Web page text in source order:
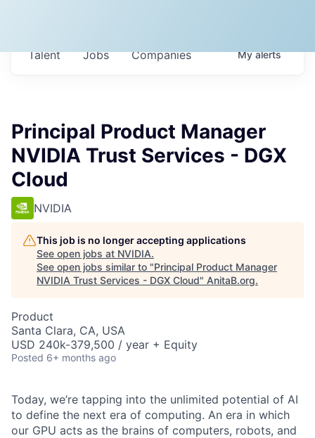
Jobs Companies
Talent Myalerts
Principal Product Manager
NVIDIA Trust Services - DGX
Cloud
NVIDIA
This job is no longer accepting applications
See open jobs at NVIDIA.
See open jobs similar to "Principal Product Manager
NVIDIA Trust Services - DGX Cloud" AnitaB.org.
Product
Santa Clara, CA, USA
USD 240k-379,500 / year + Equity
Posted 6+ months ago
Today, we’re tapping into the unlimited potential of AI
to define the next era of computing. An era in which
our GPU acts as the brains of computers, robots, and